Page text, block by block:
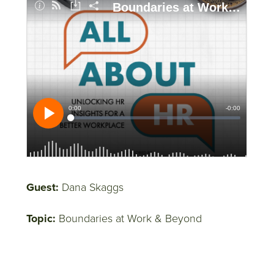
Guest: Dana Skaggs
Topic: Boundaries at Work & Beyond